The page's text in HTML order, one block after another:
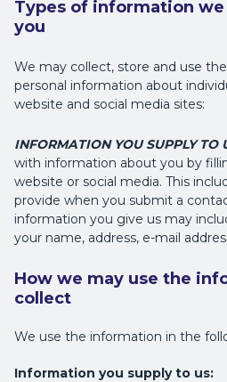
Types of information
you
We may collect, store and use
personal information about
website and social media sites:
INFORMATION YOU SUPPLY TO
with information about you by
website or social media. This
provide when you submit a
information you give us may
your name, address, e-mail
How we may use the
collect
We use the information in the
Information you supply to us: